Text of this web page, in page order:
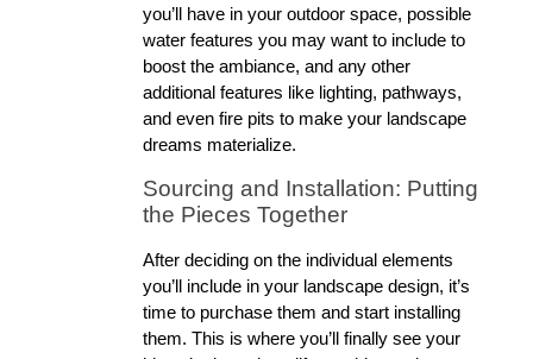
you’ll have in your outdoor space, possible
water features you may want to include to
boost the ambiance, and any other
additional features like lighting, pathways,
and even fire pits to make your landscape
dreams materialize.
Sourcing and Installation: Putting
the Pieces Together
After deciding on the individual elements
you’ll include in your landscape design, it’s
time to purchase them and start installing
them. This is where you’ll finally see your